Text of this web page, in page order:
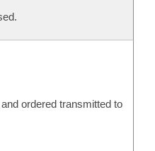
ordered transmitted to